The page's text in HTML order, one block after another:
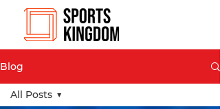
Blog
All Posts